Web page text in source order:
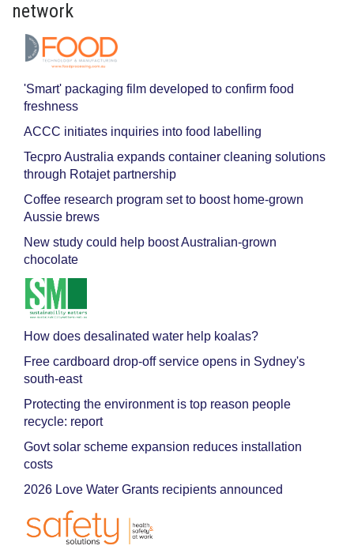
network
'Smart' packaging film developed to confirm food
freshness
ACCC initiates inquiries into food labelling
Tecpro Australia expands container cleaning solutions
through Rotajet partnership
Coffee research program set to boost home-grown
Aussie brews
New study could help boost Australian-grown
chocolate
How does desalinated water help koalas?
Free cardboard drop-off service opens in Sydney's
south-east
Protecting the environment is top reason people
recycle: report
Govt solar scheme expansion reduces installation
costs
2026 Love Water Grants recipients announced